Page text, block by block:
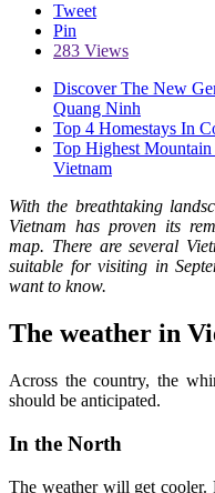
Tweet
Pin
283 Views
Discover The New
Quang Ninh
Top 4 Homestays In
Top Highest
Vietnam
With the breathtaking
Vietnam has proven its
map. There are several
suitable for visiting in
want to know.
The weather in
Across the country, the
should be anticipated.
In the North
The weather will get cooler.